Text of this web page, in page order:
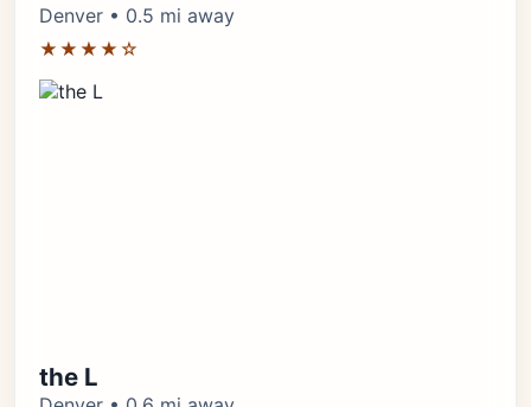
Denver • 0.5 mi away
★★★★☆
the L